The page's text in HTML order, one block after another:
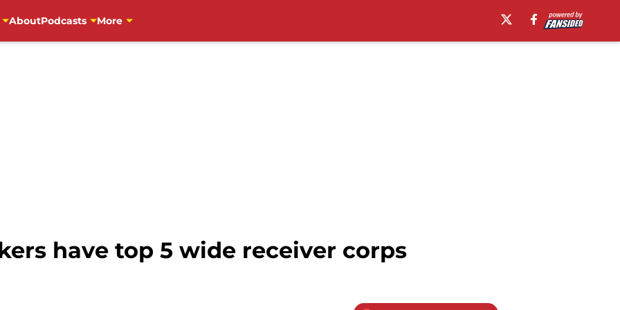
AboutPodcasts More
have top 5 wide receiver corps